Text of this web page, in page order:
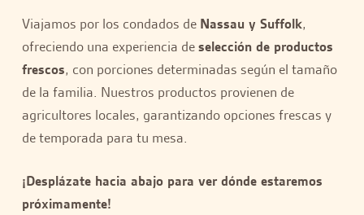
Viajamos por los condados de Nassau y Suffolk,
ofreciendo una experiencia deselección de productos
frescos, con porciones determinadas según el tamaño
de la familia. Nuestros productos provienen de
agricultores locales, garantizando opciones frescas y
de temporada para tu mesa.
¡Desplázate hacia abajo para ver dónde estaremos
próximamente!